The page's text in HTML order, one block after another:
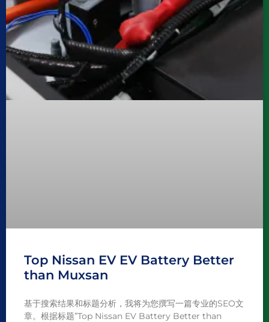
Top Nissan EV EV Battery Better
than Muxsan
基于搜索结果和标题分析，我将为您撰写一篇专业的SEO文
章。根据标题”Top Nissan EV Battery Better than